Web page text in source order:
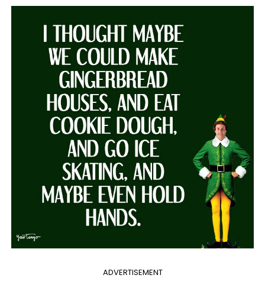
ADVERTISEMENT